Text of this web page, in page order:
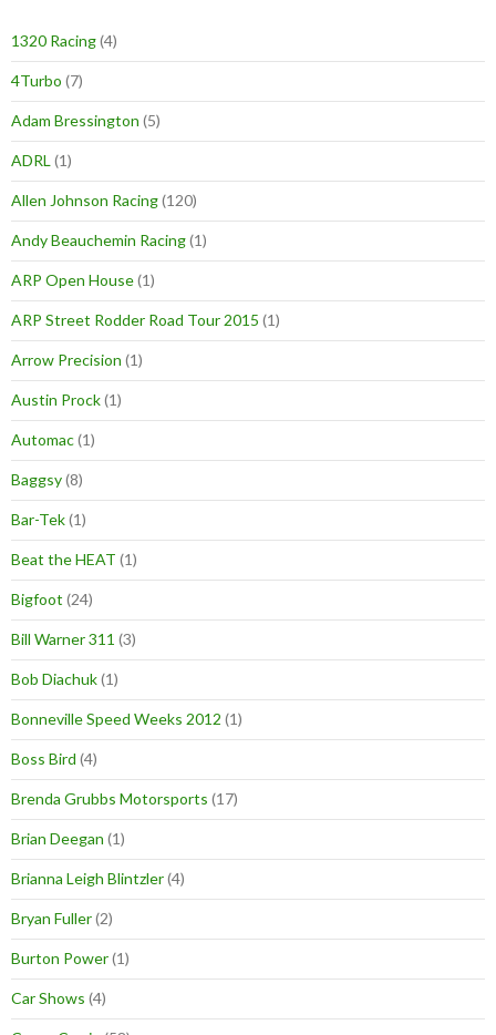
1320 Racing(4)
4Turbo (7)
Adam Bressington (5)
ADRL (1)
Allen Johnson Racing(120)
Andy Beauchemin Racing(1)
ARP Open House(1)
ARP Street Rodder Road Tour 2015 (1)
Arrow Precision (1)
Austin Prock(1)
Automac(1)
Baggsy(8)
Bar-Tek(1)
Beat the HEAT (1)
Bigfoot (24)
Bill Warner 311 (3)
Bob Diachuk(1)
Bonneville Speed Weeks 2012 (1)
Boss Bird (4)
Brenda Grubbs Motorsports (17)
Brian Deegan (1)
Brianna Leigh Blintzler(4)
Bryan Fuller(2)
Burton Power(1)
Car Shows (4)